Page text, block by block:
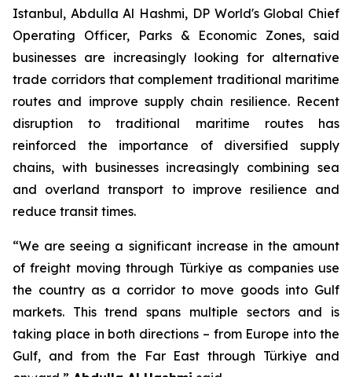
Istanbul, Abdulla Al Hashmi, DP World's Global Chief
Operating Officer, Parks & Economic Zones, said
businesses are increasingly looking for alternative
trade corridors that complement traditional maritime
routes and improve supply chain resilience. Recent
disruption to traditional maritime routes has
reinforced the importance of diversified supply
chains, with businesses increasingly combining sea
and overland transport to improve resilience and
reduce transit times.
“We are seeing a significant increase in the amount
of freight moving through Türkiye as companies use
the country as a corridor to move goods into Gulf
markets. This trend spans multiple sectors and is
taking place in both directions – from Europe into the
Gulf, and from the Far East through Türkiye and